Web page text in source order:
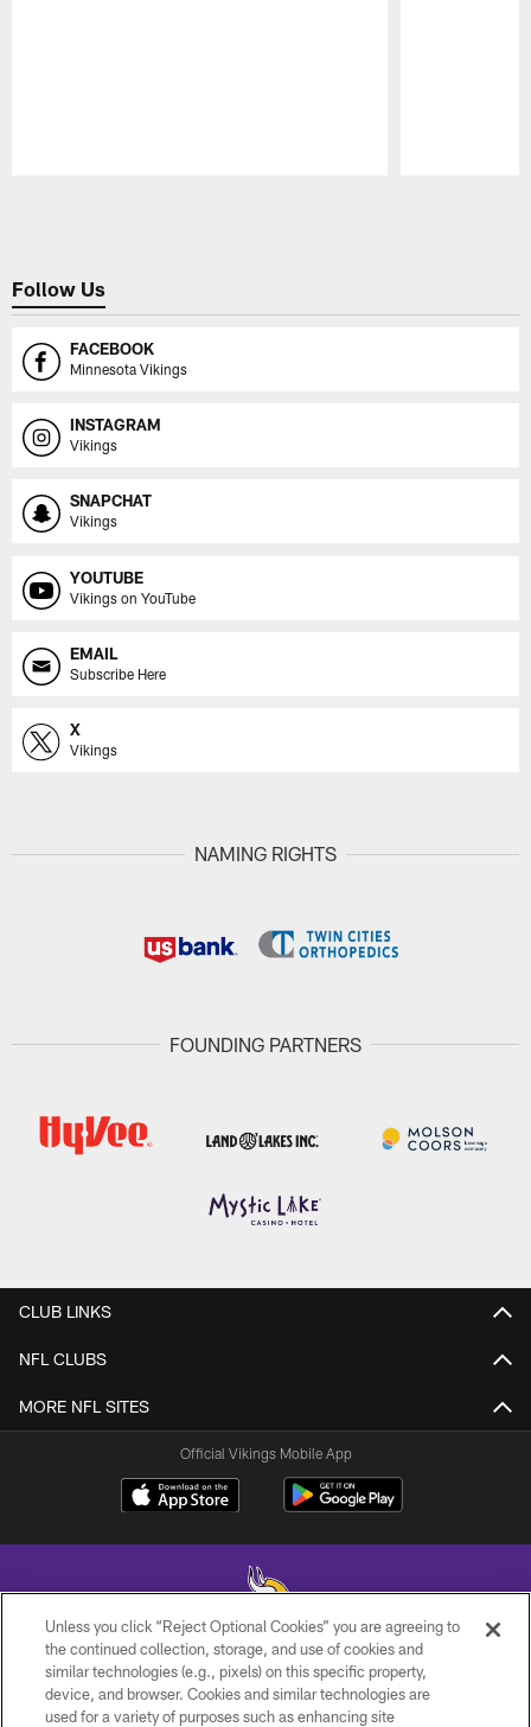
Follow Us
FACEBOOK
Minnesota Vikings
INSTAGRAM
Vikings
SNAPCHAT
Vikings
YOUTUBE
Vikings on YouTube
EMAIL
Subscribe Here
X
Vikings
NAMING RIGHTS
FOUNDING PARTNERS
CLUB LINKS
NFL CLUBS
MORE NFL SITES
Official Vikings Mobile App
© 2026 Minnesota Vikings Football, LLC , All Rights Reserved.
PRIVACY POLICY
Unless you click “Reject Optional Cookies” you are agreeing to
the continued collection, storage, and use of cookies and
similar technologies (e.g., pixels) on this specific property,
device, and browser. Cookies and similar technologies are
used for a variety of purposes such as enhancing site